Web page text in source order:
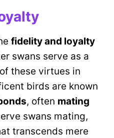
fidelity and loyalty
swans serve as a
these virtues in
birds are known
, often mating
swans mating,
transcends mere